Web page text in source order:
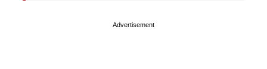
Advertisement